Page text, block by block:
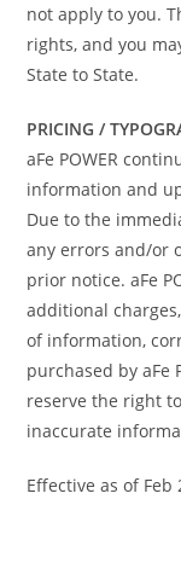
not apply to you.
rights, and you
State to State.
PRICING /
aFe POWER
information and
Due to the
any errors and/or
prior notice. aFe
additional
of information,
purchased by aFe
reserve the right
inaccurate
Effective as of Feb